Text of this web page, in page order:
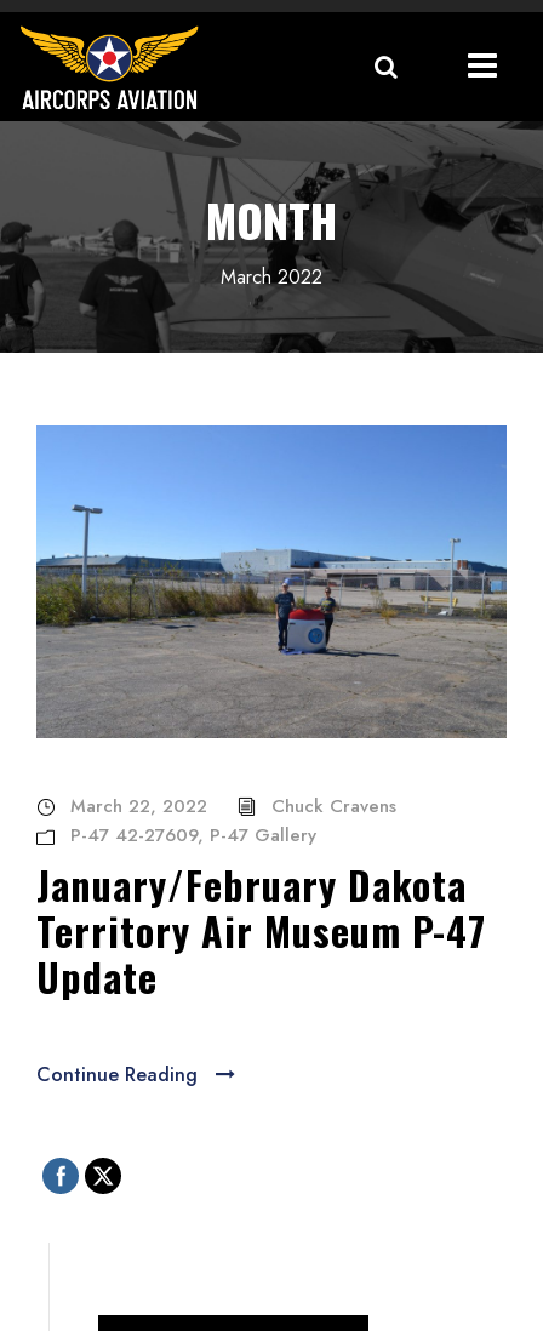
MONTH
March 2022
March 22, 2022
Chuck Cravens
P-47 42-27609, P-47 Gallery
January/February Dakota
Territory Air Museum P-47
Update
Continue Reading